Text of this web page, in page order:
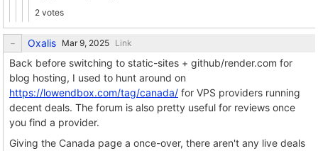
2 votes
Oxalis Link
Back before switching to static-sites + github/render.com for
blog hosting, I used to hunt around on
https://lowendbox.com/tag/canada/ for VPS providers running
decent deals. The forum is also pretty useful for reviews once
you find a provider.
Giving the Canada page a once-over, there aren't any live deals